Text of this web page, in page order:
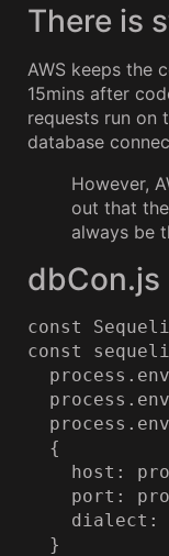
There is
AWS keeps the
15mins after
requests run on
database
However,
out that
always be
dbCon.js
const
const